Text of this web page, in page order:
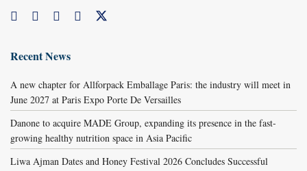
Recent News
A new chapter for Allforpack Emballage Paris: the industry will meet in
June 2027 at Paris Expo Porte De Versailles
Danone to acquire MADE Group, expanding its presence in the fast-
growing healthy nutrition space in Asia Pacific
Liwa Ajman Dates and Honey Festival 2026 Concludes Successful